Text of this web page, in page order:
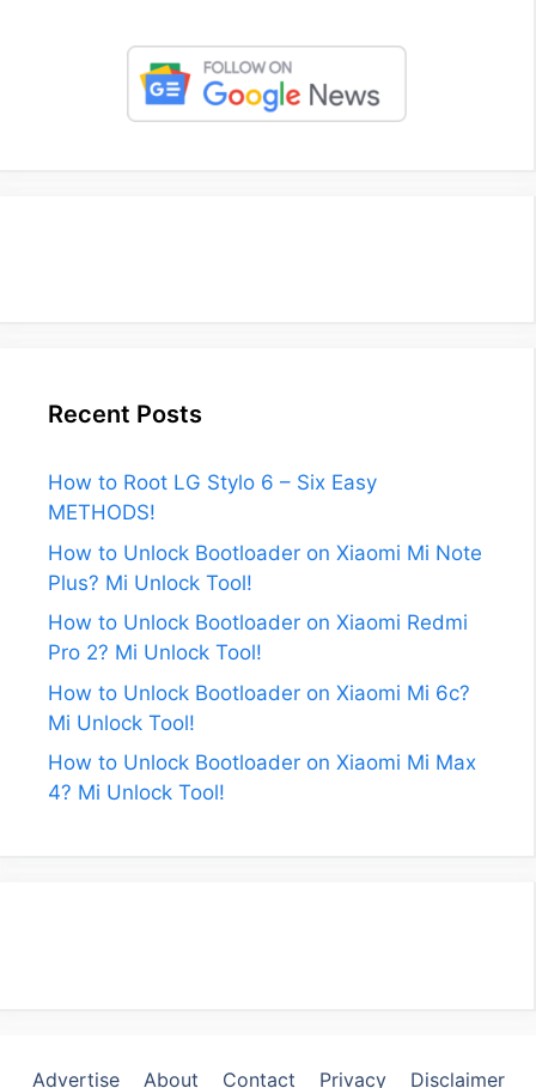
Recent Posts
How to Root LG Stylo 6 – Six Easy
METHODS!
How to Unlock Bootloader on Xiaomi Mi Note
Plus? Mi Unlock Tool!
How to Unlock Bootloader on Xiaomi Redmi
Pro 2? Mi Unlock Tool!
How to Unlock Bootloader on Xiaomi Mi 6c?
Mi Unlock Tool!
How to Unlock Bootloader on Xiaomi Mi Max
4? Mi Unlock Tool!
Advertise About Contact Privacy Disclaimer